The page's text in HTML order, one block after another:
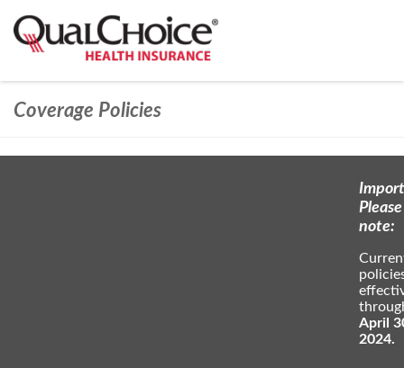
Coverage Policies
Please
note:
April
2024.